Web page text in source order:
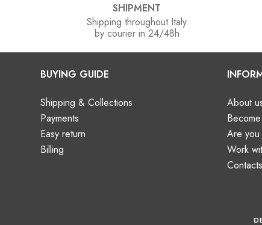
SHIPMENT
Shipping throughout Italy
by courier in 24/48h
BUYING GUIDE
Shipping & Collections
Payments
Easy return
Billing
About
Are you
Work
Contacts